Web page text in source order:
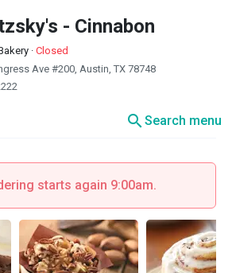
- Cinnabon
· Closed
Ave #200, Austin, TX 78748
searchSearch menu
starts again 9:00am.